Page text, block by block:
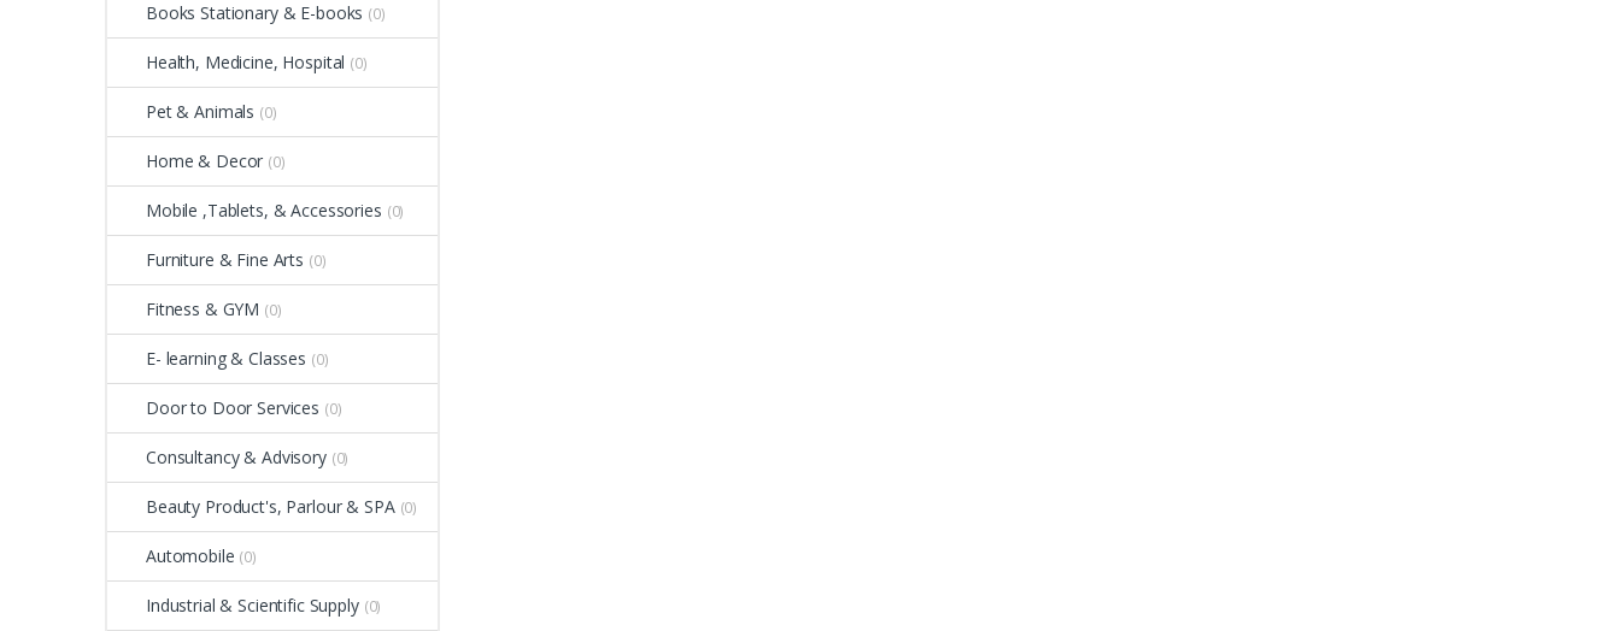
Books Stationary & E-books (0)
Health, Medicine, Hospital (0)
Pet & Animals (0)
Home & Decor (0)
Mobile ,Tablets, & Accessories (0)
Furniture & Fine Arts (0)
Fitness & GYM (0)
E- learning & Classes (0)
Door to Door Services (0)
Consultancy & Advisory (0)
Beauty Product's, Parlour & SPA (0)
Automobile (0)
Industrial & Scientific Supply (0)